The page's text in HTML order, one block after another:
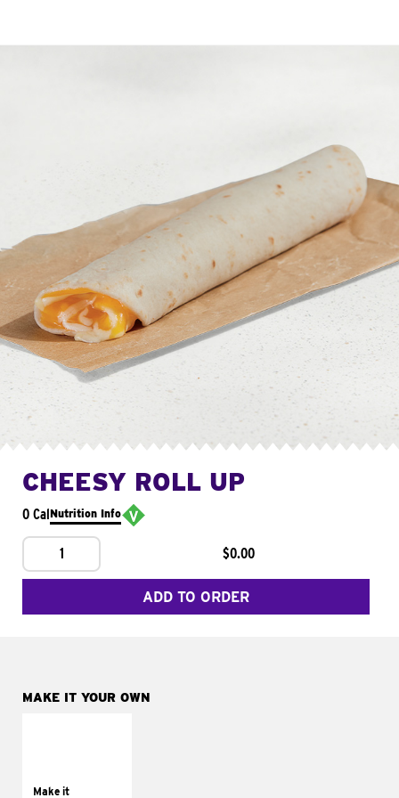
CHEESY ROLL UP
0 CalNutrition Info
1 $0.00
ADD TO ORDER
MAKE IT YOUR OWN
Make it